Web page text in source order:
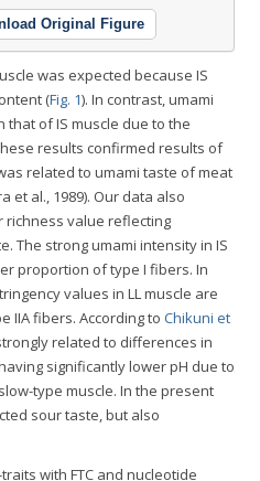
Original Figure
was expected because IS
(Fig. 1). In contrast, umami
that of IS muscle due to the
results confirmed results of
related to umami taste of meat
et al., 1989). Our data also
richness value reflecting
The strong umami intensity in IS
proportion of type I fibers. In
values in LL muscle are
IIA fibers. According to Chikuni et
related to differences in
significantly lower pH due to
type muscle. In the present
sour taste, but also
with FTC and nucleotide